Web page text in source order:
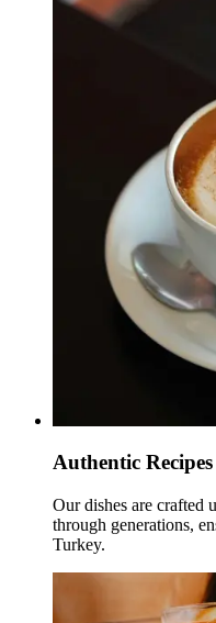
Authentic Recipes
Our dishes are crafted
through generations,
Turkey.